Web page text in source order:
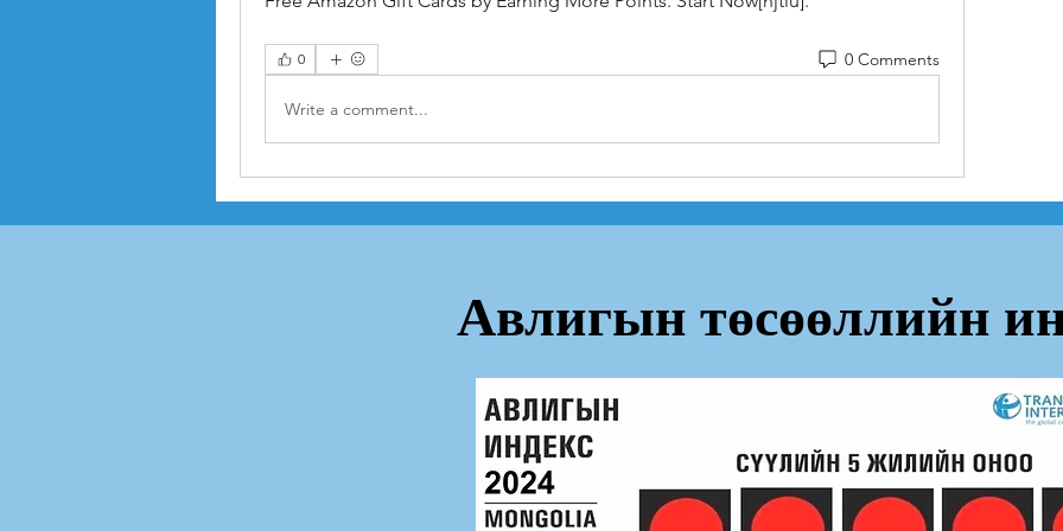
0 0 Comments
Write a comment...
Авлигын төсөөллийн